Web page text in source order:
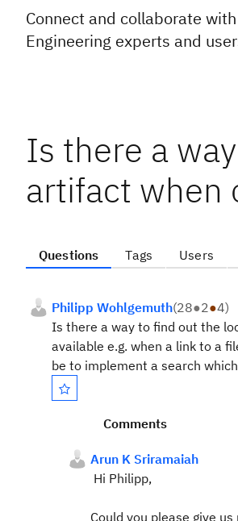
Connect and collaborate
Engineering experts and
Is there a
artifact when
Questions Tags Users
Philipp Wohlgemuth(28●2●4)
Is there a way to find out the
available e.g. when a link to a
be to implement a search
Comments
Arun K Sriramaiah
Hi Philipp,
Could you please give